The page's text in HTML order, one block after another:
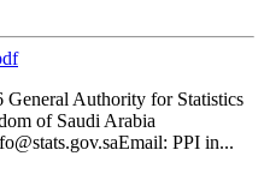
Authority for Statistics
of Saudi Arabia
PPI in...